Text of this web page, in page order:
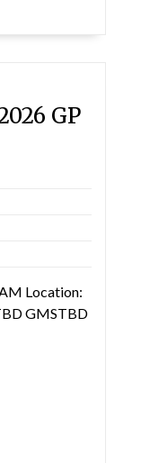
GP
Location:
GMSTBD